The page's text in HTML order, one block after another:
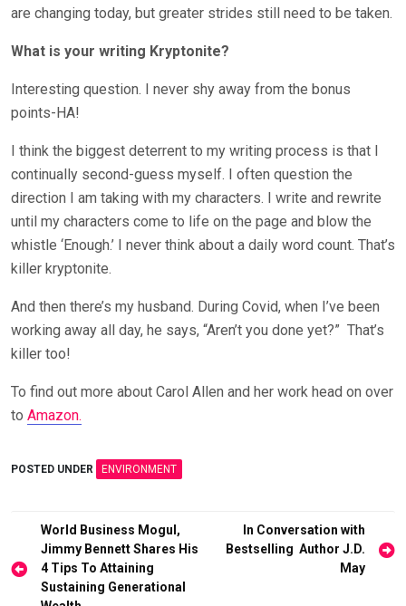
are changing today, but greater strides still need to be taken.
What is your writing Kryptonite?
Interesting question. I never shy away from the bonus
points-HA!
I think the biggest deterrent to my writing process is that I
continually second-guess myself. I often question the
direction I am taking with my characters. I write and rewrite
until my characters come to life on the page and blow the
whistle ‘Enough.’ I never think about a daily word count. That’s
killer kryptonite.
And then there’s my husband. During Covid, when I’ve been
working away all day, he says, “Aren’t you done yet?” That’s
killer too!
To find out more about Carol Allen and her work head on over
to Amazon.
POSTED UNDER ENVIRONMENT
Post
navigation
World Business Mogul,
Jimmy Bennett Shares His
4 Tips To Attaining
Sustaining Generational
In Conversation with
Bestselling Author J.D.
May